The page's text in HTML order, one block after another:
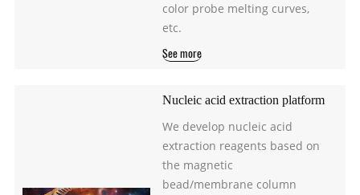
color probe melting curves,
etc.
See more
Nucleic acid extraction platform
We develop nucleic acid
extraction reagents based on
the magnetic
bead/membrane column